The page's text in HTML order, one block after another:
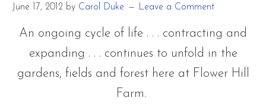
June 17, 2012 by Carol Duke Leave a Comment
An ongoing cycle of life . . . contracting and
expanding . . . continues to unfold in the
gardens, fields and forest here at Flower Hill
Farm.